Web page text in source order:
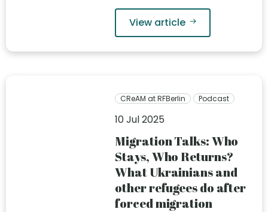
View article
CReAM at RFBerlin Podcast
10 Jul 2025
Migration Talks: Who
Stays, Who Returns?
What Ukrainians and
other refugees do after
forced migration